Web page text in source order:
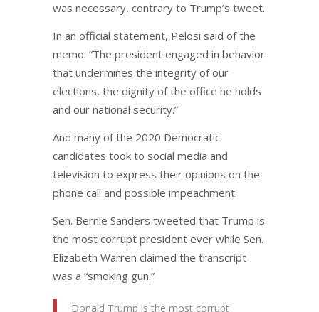
was necessary, contrary to Trump’s tweet.
In an official statement, Pelosi said of the
memo: “The president engaged in behavior
that undermines the integrity of our
elections, the dignity of the office he holds
and our national security.”
And many of the 2020 Democratic
candidates took to social media and
television to express their opinions on the
phone call and possible impeachment.
Sen. Bernie Sanders tweeted that Trump is
the most corrupt president ever while Sen.
Elizabeth Warren claimed the transcript
was a “smoking gun.”
Donald Trump is the most corrupt